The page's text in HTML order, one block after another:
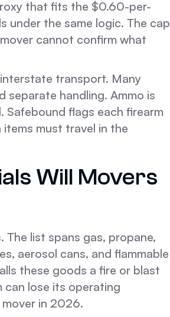
that fits the $0.60-per-
under the same logic. The cap
cannot confirm what
transport. Many
separate handling. Ammo is
Safebound flags each firearm
must travel in the
Will Movers
The list spans gas, propane,
aerosol cans, and flammable
these goods a fire or blast
can lose its operating
in 2026.